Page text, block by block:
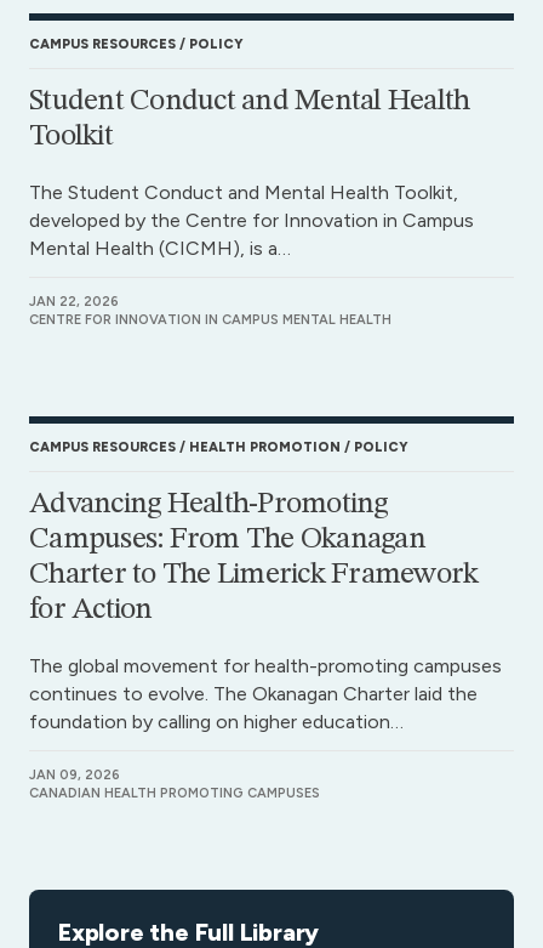
CAMPUS RESOURCES POLICY
Student Conduct and Mental Health
Toolkit
The Student Conduct and Mental Health Toolkit,
developed by the Centre for Innovation in Campus
Mental Health (CICMH), is a…
JAN 22, 2026
CENTRE FOR INNOVATION IN CAMPUS MENTAL HEALTH
CAMPUS RESOURCES HEALTH PROMOTION POLICY
Advancing Health-Promoting
Campuses: From The Okanagan
Charter to The Limerick Framework
for Action
The global movement for health-promoting campuses
continues to evolve. The Okanagan Charter laid the
foundation by calling on higher education…
JAN 09, 2026
CANADIAN HEALTH PROMOTING CAMPUSES
Explore the Full Library